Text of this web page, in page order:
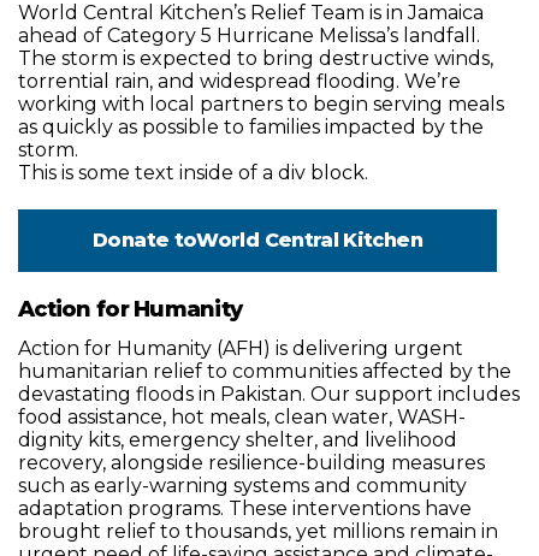
World Central Kitchen’s Relief Team is in Jamaica
ahead of Category 5 Hurricane Melissa’s landfall.
The storm is expected to bring destructive winds,
torrential rain, and widespread flooding. We’re
working with local partners to begin serving meals
as quickly as possible to families impacted by the
storm.
This is some text inside of a div block.
Donate toWorld Central Kitchen
Action for Humanity
Action for Humanity (AFH) is delivering urgent
humanitarian relief to communities affected by the
devastating floods in Pakistan. Our support includes
food assistance, hot meals, clean water, WASH-
dignity kits, emergency shelter, and livelihood
recovery, alongside resilience-building measures
such as early-warning systems and community
adaptation programs. These interventions have
brought relief to thousands, yet millions remain in